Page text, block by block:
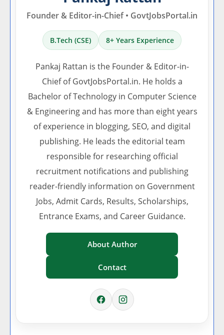
Founder & Editor-in-Chief • GovtJobsPortal.in
B.Tech (CSE) 8+ Years Experience
Pankaj Rattan is the Founder & Editor-in-
Chief of GovtJobsPortal.in. He holds a
Bachelor of Technology in Computer Science
& Engineering and has more than eight years
of experience in blogging, SEO, and digital
publishing. He leads the editorial team
responsible for researching official
recruitment notifications and publishing
reader-friendly information on Government
Jobs, Admit Cards, Results, Scholarships,
Entrance Exams, and Career Guidance.
About Author
Contact